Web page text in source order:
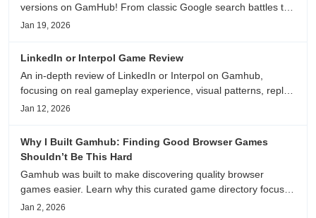
versions on GamHub! From classic Google search battles to
fanfic, viral clips, stadium food, and more—plus location,
Jan 19, 2026
LinkedIn or Interpol Game Review
An in-depth review of LinkedIn or Interpol on Gamhub,
focusing on real gameplay experience, visual patterns, replay
value, and who this browser game is actually worth playing
Jan 12, 2026
Why I Built Gamhub: Finding Good Browser Games
Shouldn’t Be This Hard
Gamhub was built to make discovering quality browser
games easier. Learn why this curated game directory focuses
on playability, manual selection, and reliable
Jan 2, 2026